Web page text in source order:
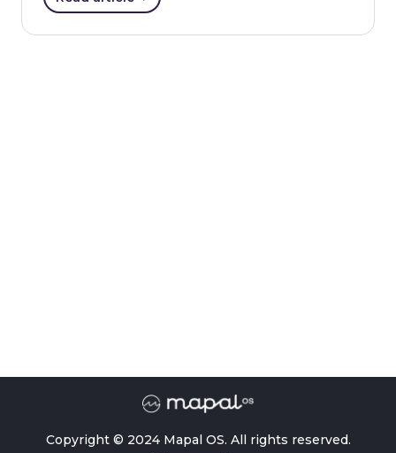
Copyright © 2024 Mapal OS. All rights reserved.